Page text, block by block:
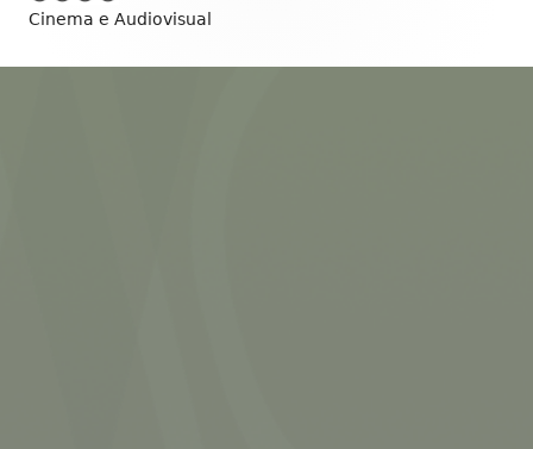
Content
Cinema e Audiovisual